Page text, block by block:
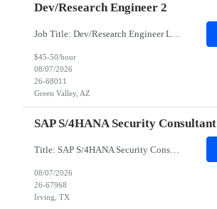
Dev/Research Engineer 2
Job Title: Dev/Research Engineer Location: Tucson, AZ (85745) Duration: 12 Months+ Daily Schedule: Standard Schedule: Monday-Friday 7:00 AM to 3:30 PM Job Description: Position’s Contributions to Work Group: - Support test and validation activities on large mining equipment. - Test validation – validating the functionality of software and controls features; common area...
$45-50/hour
08/07/2026
26-68011
Green Valley, AZ
SAP S/4HANA Security Consultant
Title: SAP S/4HANA Security Consultant Location: Irving, TX 75039 Duration: 6 months Job Description: We are looking for an experienced SAP S/4HANA Security Consultant to join our SAP team and drive security design, implementation, and governance initiatives across SAP landscapes. The ideal candidate will possess strong expertise in SAP Security and Authorizations, SAP S/4HANA Securit...
08/07/2026
26-67968
Irving, TX